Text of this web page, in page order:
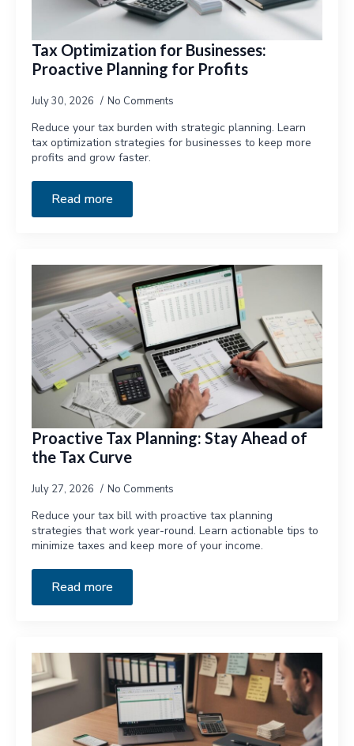
Tax Optimization for Businesses:
Proactive Planning for Profits
July 30, 2026 No Comments
Reduce your tax burden with strategic planning. Learn
tax optimization strategies for businesses to keep more
profits and grow faster.
Read more
Proactive Tax Planning: Stay Ahead of
the Tax Curve
July 27, 2026 No Comments
Reduce your tax bill with proactive tax planning
strategies that work year-round. Learn actionable tips to
minimize taxes and keep more of your income.
Read more